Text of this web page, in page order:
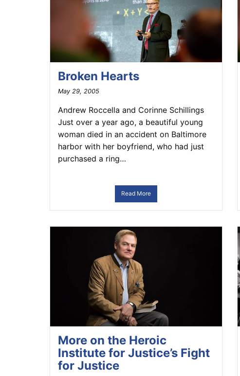
Broken Hearts
May 29, 2005
Andrew Roccella and Corinne Schillings
Just over a year ago, a beautiful young
woman died in an accident on Baltimore
harbor with her boyfriend, who had just
purchased a ring…
Read More
More on the Heroic
Institute for Justice’s Fight
for Justice